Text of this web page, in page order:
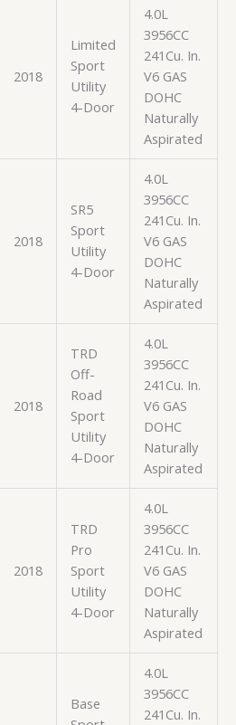
2018
Limited
Sport
Utility
4-Door
4.0L
3956CC
241Cu. In.
V6 GAS
DOHC
Naturally
Aspirated
2018
SR5
Sport
Utility
4-Door
4.0L
3956CC
241Cu. In.
V6 GAS
DOHC
Naturally
Aspirated
2018
TRD
Off-
Road
Sport
Utility
4-Door
4.0L
3956CC
241Cu. In.
V6 GAS
DOHC
Naturally
Aspirated
2018
TRD
Pro
Sport
Utility
4-Door
4.0L
3956CC
241Cu. In.
V6 GAS
DOHC
Naturally
Aspirated
Base
4.0L
3956CC
241Cu. In.